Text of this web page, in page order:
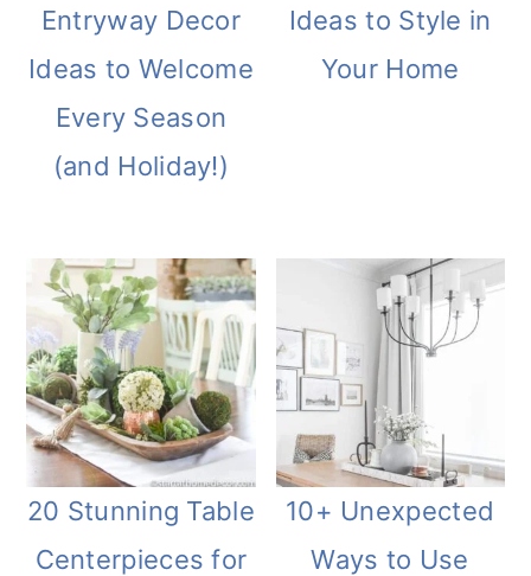
Entryway Decor
Ideas to Welcome
Every Season
(and Holiday!)
Ideas to Style in
Your Home
20 Stunning Table
Centerpieces for
10+ Unexpected
Ways to Use